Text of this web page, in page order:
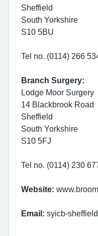
Sheffield
South Yorkshire
S10 5BU
Tel no. (0114) 266
Branch Surgery:
Lodge Moor Surgery
14 Blackbrook Road
Sheffield
South Yorkshire
S10 5FJ
Tel no. (0114) 230
Website:
Email: syicb-